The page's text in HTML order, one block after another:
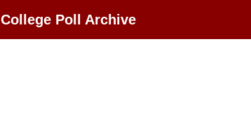
College Poll Archive